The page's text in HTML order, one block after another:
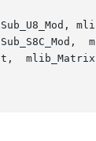
mlib_MatrixSub_S16C_Mod,   mlib_Matrix-